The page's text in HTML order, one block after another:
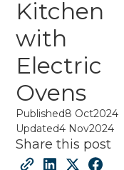
Kitchen
with
Electric
Ovens
Published8 Oct2024
Updated4 Nov2024
Share this post